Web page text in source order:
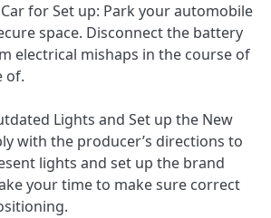
for Set up: Park your automobile
space. Disconnect the battery
electrical mishaps in the course of
of.
Lights and Set up the New
with the producer’s directions to
lights and set up the brand
your time to make sure correct